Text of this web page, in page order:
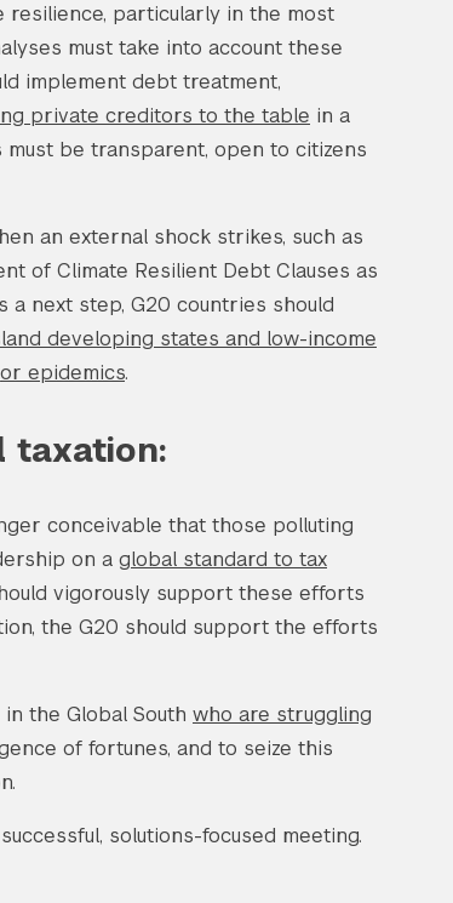
particularly in the most
must take into account these
implement debt treatment,
private creditors to the table in a
be transparent, open to citizens
an external shock strikes, such as
of Climate Resilient Debt Clauses as
a next step, G20 countries should
developing states and low-income
epidemics.
taxation:
conceivable that those polluting
on a global standard to tax
vigorously support these efforts
the G20 should support the efforts
the Global South who are struggling
of fortunes, and to seize this
solutions-focused meeting.